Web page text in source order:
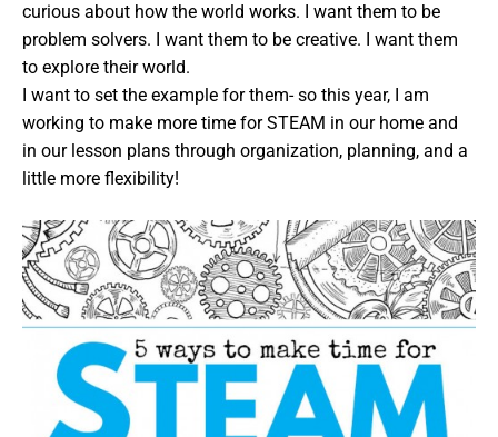
curious about how the world works. I want them to be
problem solvers. I want them to be creative. I want them
to explore their world.
I want to set the example for them- so this year, I am
working to make more time for STEAM in our home and
in our lesson plans through organization, planning, and a
little more flexibility!